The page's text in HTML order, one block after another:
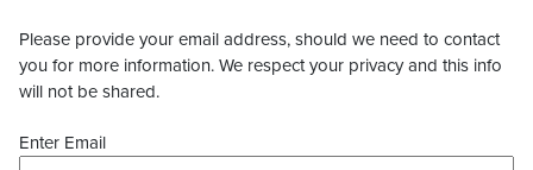
Please provide your email address, should we need to contact
you for more information. We respect your privacy and this info
will not be shared.
Enter Email